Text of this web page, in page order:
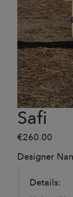
Safi
€260.00
Designer
Details: